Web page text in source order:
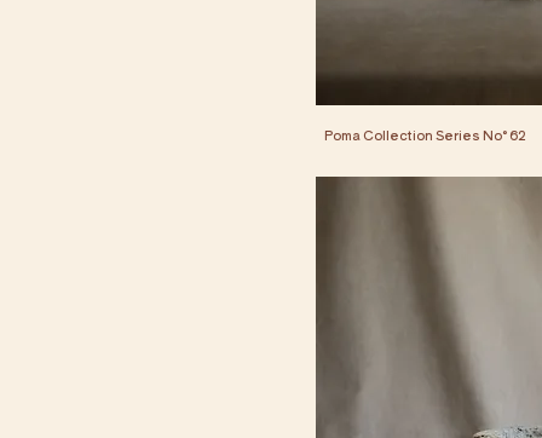
Poma Collection Series No° 62